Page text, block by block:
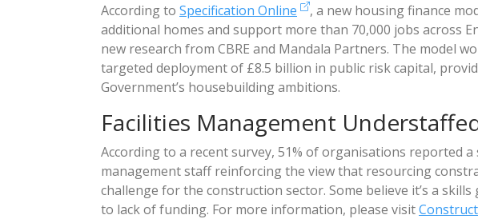
According to Specification Online
, a new housing finance
additional homes and support more than 70,000 jobs across
new research from CBRE and Mandala Partners. The model
targeted deployment of £8.5 billion in public risk capital,
Government’s housebuilding ambitions.
Facilities Management
According to a recent survey, 51% of organisations reported
management staff reinforcing the view that resourcing
challenge for the construction sector. Some believe it’s a
to lack of funding. For more information, please visit